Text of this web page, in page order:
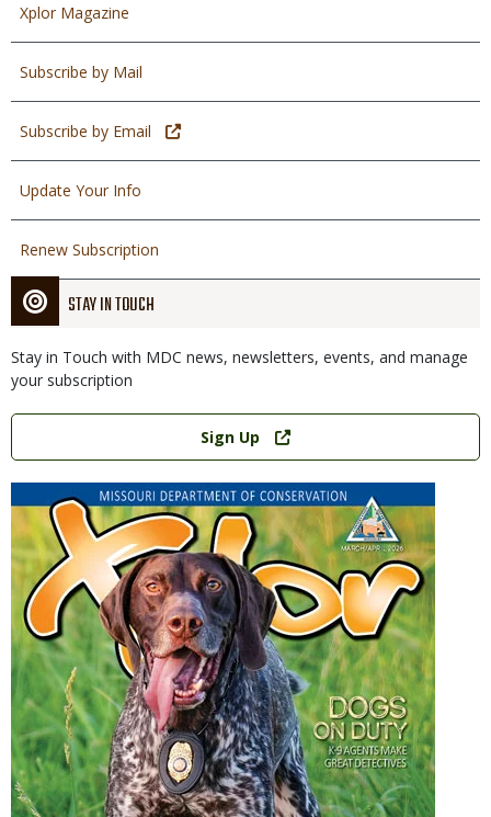
Xplor Magazine
Subscribe by Mail
Subscribe by Email
Update Your Info
Renew Subscription
STAY IN TOUCH
Stay in Touch with MDC news, newsletters, events, and manage
your subscription
Link
Sign Up